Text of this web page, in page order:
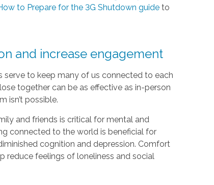
to Prepare for the 3G Shutdown guide to
and increase engagement
serve to keep many of us connected to each
together can be as effective as in-person
isn’t possible.
and friends is critical for mental and
connected to the world is beneficial for
cognition and depression. Comfort
reduce feelings of loneliness and social